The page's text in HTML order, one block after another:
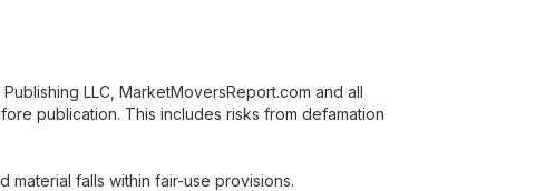
LLC, MarketMoversReport.com and all
publication. This includes risks from defamation
material falls within fair-use provisions.